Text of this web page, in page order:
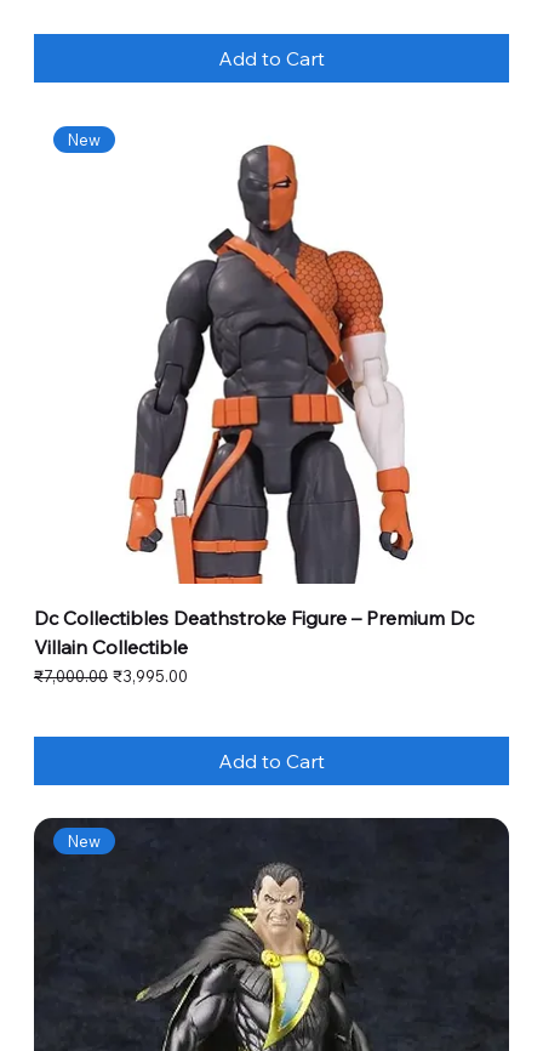
Add to Cart
New
Dc Collectibles Deathstroke Figure – Premium Dc
Villain Collectible
Regular Price
₹7,000.00 Sale Price
₹3,995.00
Add to Cart
New